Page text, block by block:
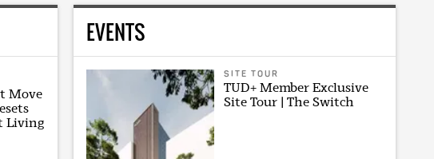
Move
Living
EVENTS
SITE TOUR
TUD+ Member Exclusive
Site Tour | The Switch